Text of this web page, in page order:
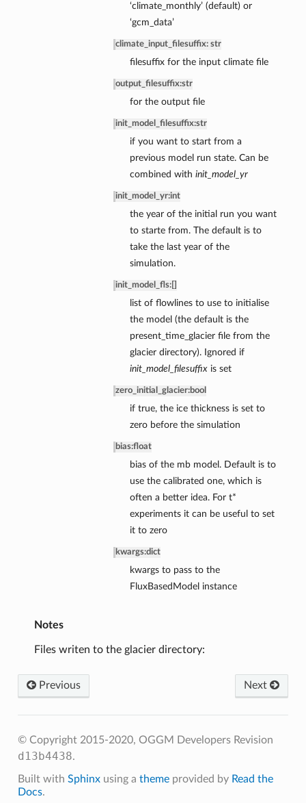
‘climate_monthly’ (default) or
‘gcm_data’
climate_input_filesuffix: str
filesuffix for the input climate file
output_filesuffix:str
for the output file
init_model_filesuffix:str
if you want to start from a
previous model run state. Can be
combined with init_model_yr
init_model_yr:int
the year of the initial run you want
to starte from. The default is to
take the last year of the
simulation.
init_model_fls:[]
list of flowlines to use to initialise
the model (the default is the
present_time_glacier file from the
glacier directory). Ignored if
init_model_filesuffixis set
zero_initial_glacier:bool
if true, the ice thickness is set to
zero before the simulation
bias:float
bias of the mb model. Default is to
use the calibrated one, which is
often a better idea. For t*
experiments it can be useful to set
it to zero
kwargs:dict
kwargs to pass to the
FluxBasedModel instance
Notes
Files writen to the glacier directory:
Next
Previous
© Copyright 2015-2020, OGGM Developers Revision
d13b4438.
Built with Sphinxusing a themeprovided by Read the
Docs.